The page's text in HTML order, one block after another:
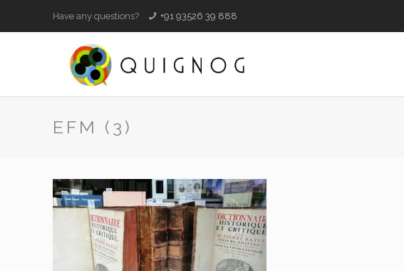
Have any questions? +91 93526 39 888
EFM (3)